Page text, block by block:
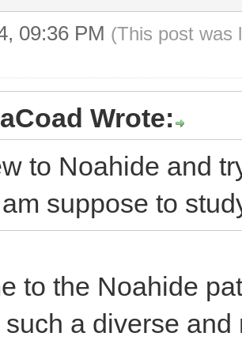
09:36 PM (This post was
Wrote:
to Noahide and
suppose to
to the Noahide
such a diverse